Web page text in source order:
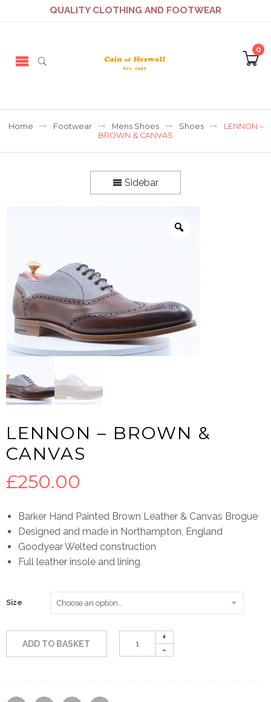
QUALITY CLOTHING AND FOOTWEAR
0
Home Footwear Mens Shoes Shoes
LENNON –
BROWN & CANVAS
Sidebar
LENNON – BROWN &
CANVAS
£250.00
Barker Hand Painted Brown Leather & Canvas Brogue
Designed and made in Northampton, England
Goodyear Welted construction
Full leather insole and lining
Size
ADD TO BASKET